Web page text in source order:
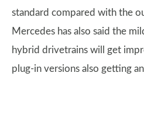
standard compared with the
Mercedes has also said the
hybrid drivetrains will get
plug-in versions also getting